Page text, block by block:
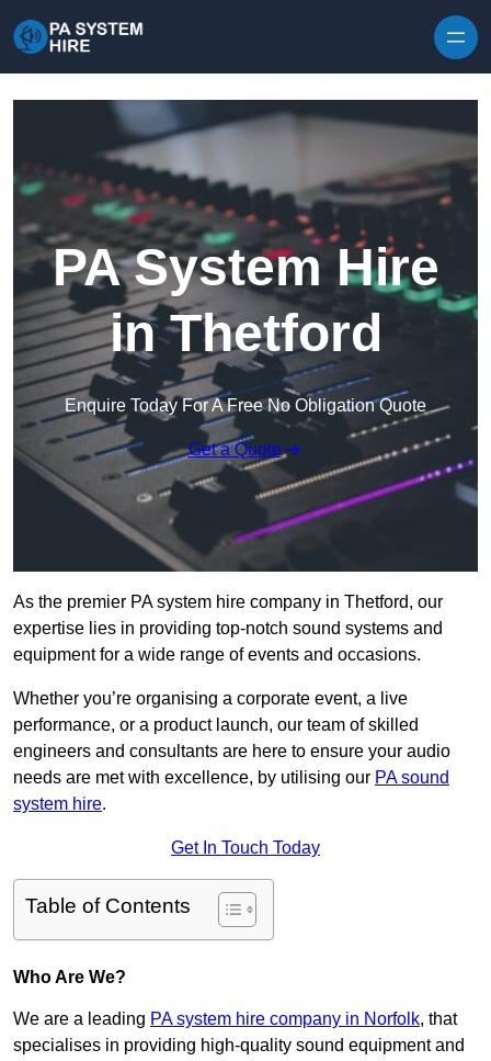
PA System Hire
in Thetford
Enquire Today For A Free No Obligation Quote
Get a Quote
As the premier PA system hire company in Thetford, our
expertise lies in providing top-notch sound systems and
equipment for a wide range of events and occasions.
Whether you’re organising a corporate event, a live
performance, or a product launch, our team of skilled
engineers and consultants are here to ensure your audio
needs are met with excellence, by utilising our PA sound
system hire.
Get In Touch Today
Table of Contents
Who Are We?
We are a leading PA system hire company in Norfolk, that
specialises in providing high-quality sound equipment and